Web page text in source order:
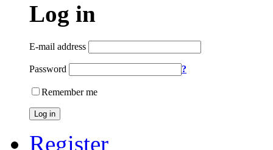
Log in
E-mail address
Password ?
Remember me
Log in
Register